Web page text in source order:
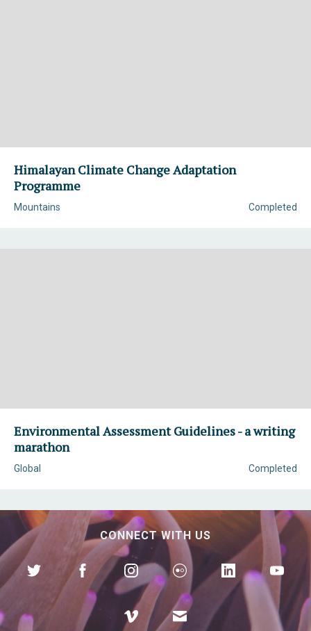
Himalayan Climate Change Adaptation
Programme
Completed
Mountains
Environmental Assessment Guidelines - a writing
marathon
Completed
Global
CONNECT WITH US